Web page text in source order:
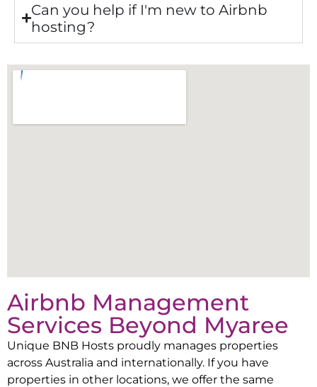
Can you help if I'm new to Airbnb
hosting?
Airbnb Management
Services Beyond Myaree
Unique BNB Hosts proudly manages properties
across Australia and internationally. If you have
properties in other locations, we offer the same